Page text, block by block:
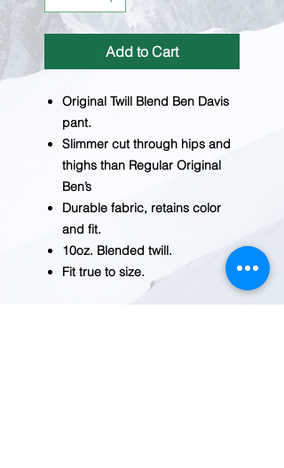
Add to Cart
Original Twill Blend Ben Davis
pant.
Slimmer cut through hips and
thighs than Regular Original
Ben’s
Durable fabric, retains color
and fit.
10oz. Blended twill.
Fit true to size.